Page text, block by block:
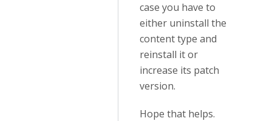
case you have to
either uninstall the
content type and
reinstall it or
increase its patch
version.
Hope that helps.